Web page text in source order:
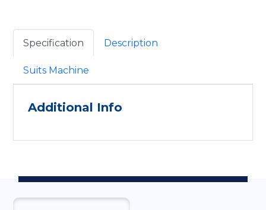
Specification Description
Suits Machine
Additional Info